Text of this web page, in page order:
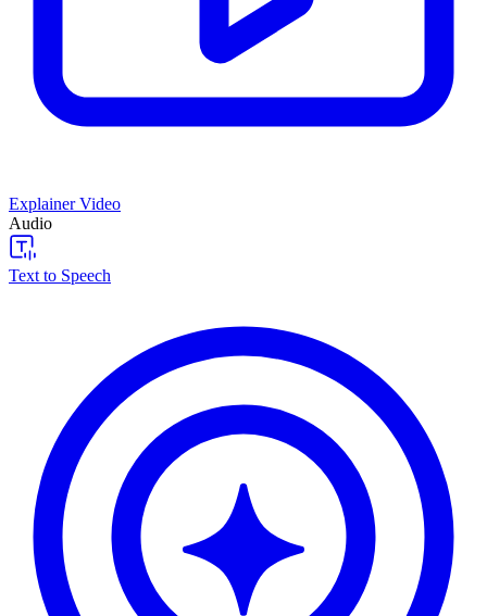
Explainer Video
Audio
Text to Speech